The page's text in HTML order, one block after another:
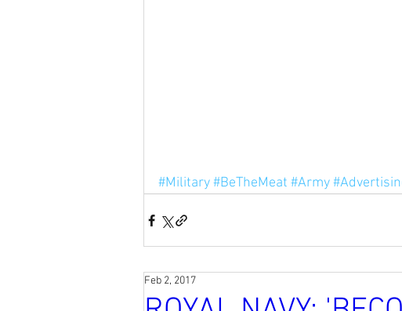
#Military#BeTheMeat #Army
Feb 2, 2017